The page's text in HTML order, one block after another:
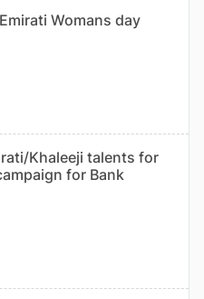
Womans day
Khaleeji talents for
for Bank